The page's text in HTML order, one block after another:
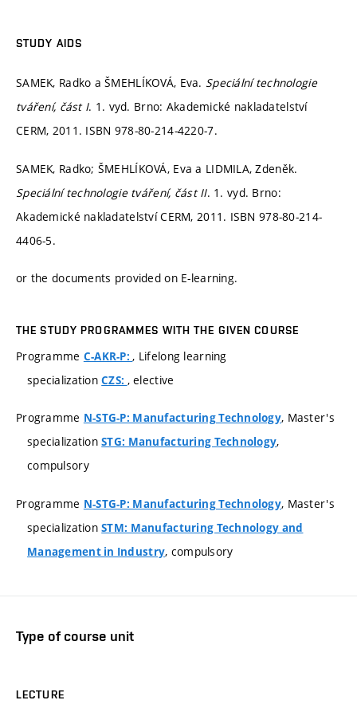
STUDY AIDS
SAMEK, Radko a ŠMEHLÍKOVÁ, Eva. Speciální technologie
tváření, část I. 1. vyd. Brno: Akademické nakladatelství
CERM, 2011. ISBN 978-80-214-4220-7.
SAMEK, Radko; ŠMEHLÍKOVÁ, Eva a LIDMILA, Zdeněk.
Speciální technologie tváření, část II. 1. vyd. Brno:
Akademické nakladatelství CERM, 2011. ISBN 978-80-214-
4406-5.
or the documents provided on E-learning.
THE STUDY PROGRAMMES WITH THE GIVEN COURSE
Programme C-AKR-P:, Lifelong learning
specializationCZS: , elective
Programme N-STG-P: Manufacturing Technology, Master's
specializationSTG: Manufacturing Technology,
compulsory
Programme N-STG-P: Manufacturing Technology, Master's
specializationSTM: Manufacturing Technology and
Management in Industry, compulsory
Type of course unit
LECTURE